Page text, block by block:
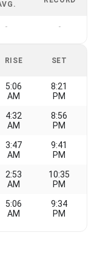
- -
RISE SET
5:06
AM
8:21
PM
4:32
AM
8:56
PM
3:47
AM
9:41
PM
2:53
AM
10:35
PM
5:06
AM
9:34
PM